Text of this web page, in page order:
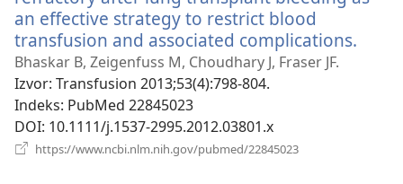
an effective strategy to restrict blood
transfusion and associated complications.
Bhaskar B, Zeigenfuss M, Choudhary J, Fraser JF.
Izvor‎: Transfusion 2013;53(4):798-804.
Indeks‎: PubMed 22845023
DOI‎: 10.1111/j.1537-2995.2012.03801.x
https://www.ncbi.nlm.nih.gov/pubmed/22845023